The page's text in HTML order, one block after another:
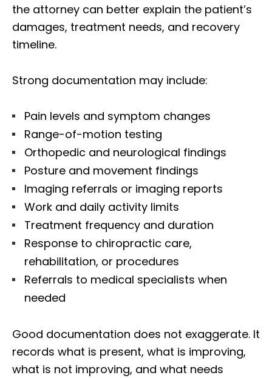
the attorney can better explain the patient’s
damages, treatment needs, and recovery
timeline.
Strong documentation may include:
Pain levels and symptom changes
Range-of-motion testing
Orthopedic and neurological findings
Posture and movement findings
Imaging referrals or imaging reports
Work and daily activity limits
Treatment frequency and duration
Response to chiropractic care,
rehabilitation, or procedures
Referrals to medical specialists when
needed
Good documentation does not exaggerate. It
records what is present, what is improving,
what is not improving, and what needs